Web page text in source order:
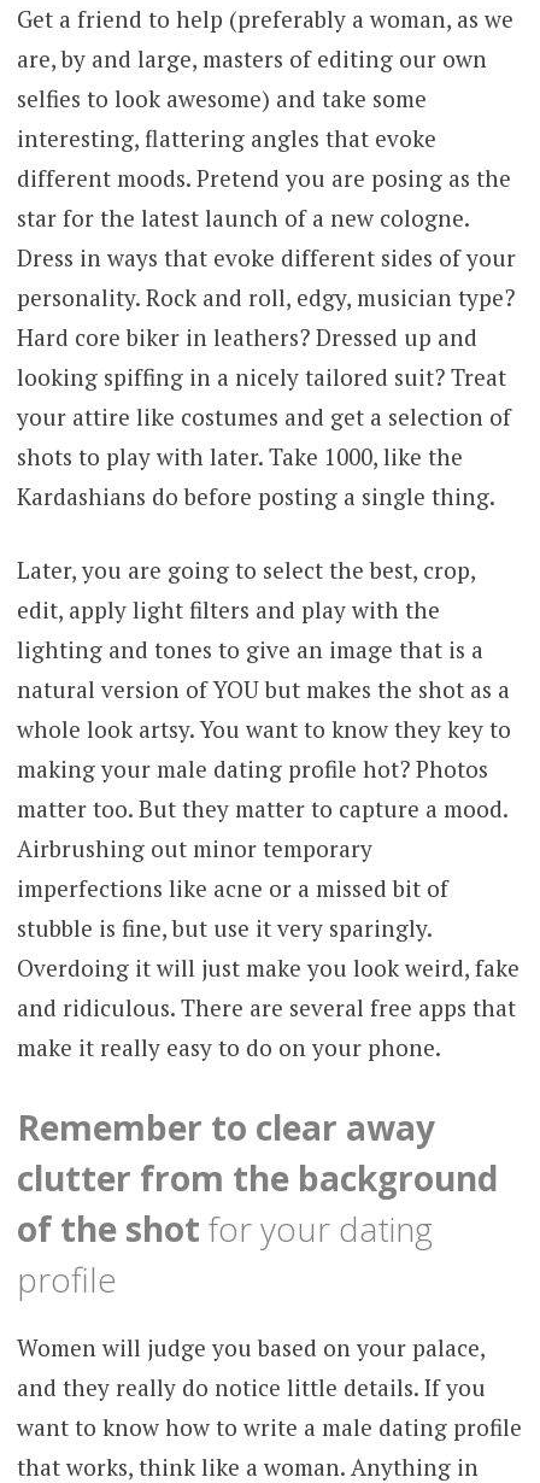
Get a friend to help (preferably a woman, as we
are, by and large, masters of editing our own
selfies to look awesome) and take some
interesting, flattering angles that evoke
different moods. Pretend you are posing as the
star for the latest launch of a new cologne.
Dress in ways that evoke different sides of your
personality. Rock and roll, edgy, musician type?
Hard core biker in leathers? Dressed up and
looking spiffing in a nicely tailored suit? Treat
your attire like costumes and get a selection of
shots to play with later. Take 1000, like the
Kardashians do before posting a single thing.
Later, you are going to select the best, crop,
edit, apply light filters and play with the
lighting and tones to give an image that is a
natural version of YOU but makes the shot as a
whole look artsy. You want to know they key to
making your male dating profile hot? Photos
matter too. But they matter to capture a mood.
Airbrushing out minor temporary
imperfections like acne or a missed bit of
stubble is fine, but use it very sparingly.
Overdoing it will just make you look weird, fake
and ridiculous. There are several free apps that
make it really easy to do on your phone.
Remember to clear away
clutter from the background
of the shot for your dating
profile
Women will judge you based on your palace,
and they really do notice little details. If you
want to know how to write a male dating profile
that works, think like a woman. Anything in